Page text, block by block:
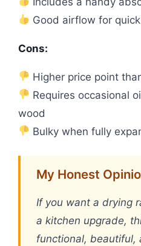
Good airflow for
Cons:
Higher price point
Requires occasional
wood
Bulky when fully
My Honest
If you want a drying
a kitchen upgrade,
functional, beautiful,